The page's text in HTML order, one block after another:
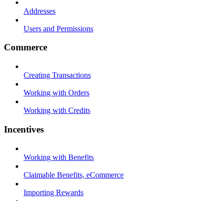
Addresses
Users and Permissions
Commerce
Creating Transactions
Working with Orders
Working with Credits
Incentives
Working with Benefits
Claimable Benefits, eCommerce
Importing Rewards